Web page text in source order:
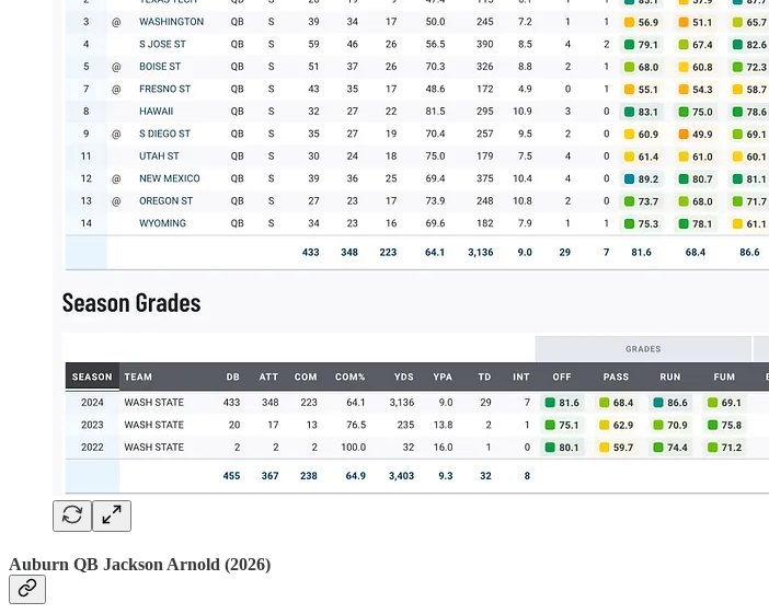
Auburn QB Jackson Arnold (2026)